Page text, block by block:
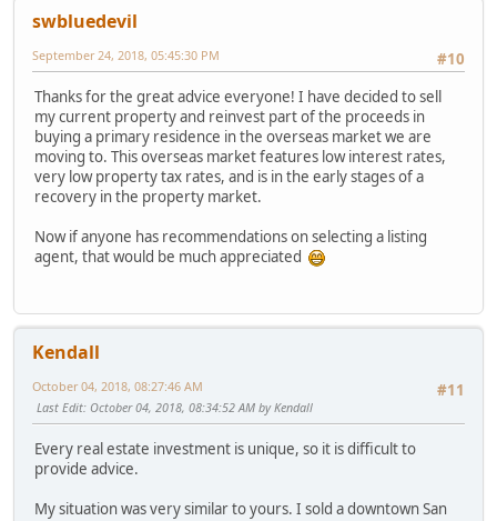
swbluedevil
#10
September 24, 2018, 05:45:30 PM
Thanks for the great advice everyone! I have decided to sell
my current property and reinvest part of the proceeds in
buying a primary residence in the overseas market we are
moving to. This overseas market features low interest rates,
very low property tax rates, and is in the early stages of a
recovery in the property market.
Now if anyone has recommendations on selecting a listing
agent, that would be much appreciated
Kendall
#11
October 04, 2018, 08:27:46 AM
Last Edit: October 04, 2018, 08:34:52 AM by Kendall
Every real estate investment is unique, so it is difficult to
provide advice.
My situation was very similar to yours. I sold a downtown San